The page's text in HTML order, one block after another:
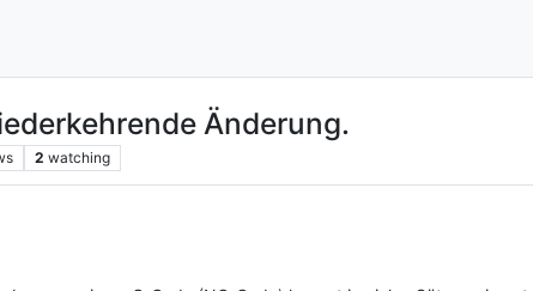
Änderung.
2 watching